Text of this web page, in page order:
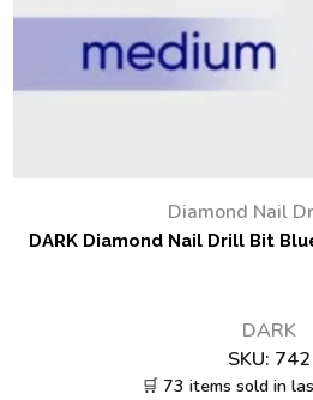
Diamond Nail
DARK Diamond Nail Drill Bit
DARK
SKU: 742
🛒 73 items sold in